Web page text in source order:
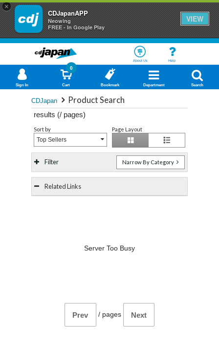
×
CDJapanAPP
Neowing
FREE - In Google Play
VIEW
About Us Help
Sign In Cart
0
Bookmark Department Search
CDJapan Product Search
results (/ pages)
Sort by
Top Sellers
Page Layout
Filter Narrow By Category
Related Links
Server Too Busy
Prev / pages Next